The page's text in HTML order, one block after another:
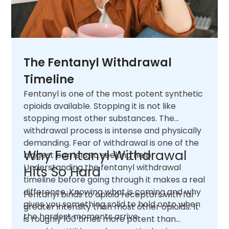
The Fentanyl Withdrawal
Timeline
Fentanyl is one of the most potent synthetic
opioids available. Stopping it is not like
stopping most other substances. The
withdrawal process is intense and physically
demanding. Fear of withdrawal is one of the
biggest barriers to seeking help.
Understanding the fentanyl withdrawal
timeline before going through it makes a real
difference. Knowing what is coming and why
gives you something solid to hold onto when
the hardest moments arrive.
Why Fentanyl Withdrawal
Hits So Hard
Fentanyl binds to opioid receptors with far
greater intensity than most other opioids. It
is roughly 100 times more potent than